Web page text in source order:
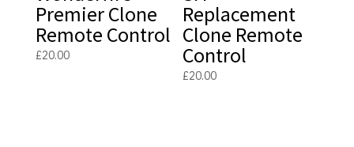
Premier Clone
Remote Control
£20.00
Replacement
Clone Remote
Control
£20.00